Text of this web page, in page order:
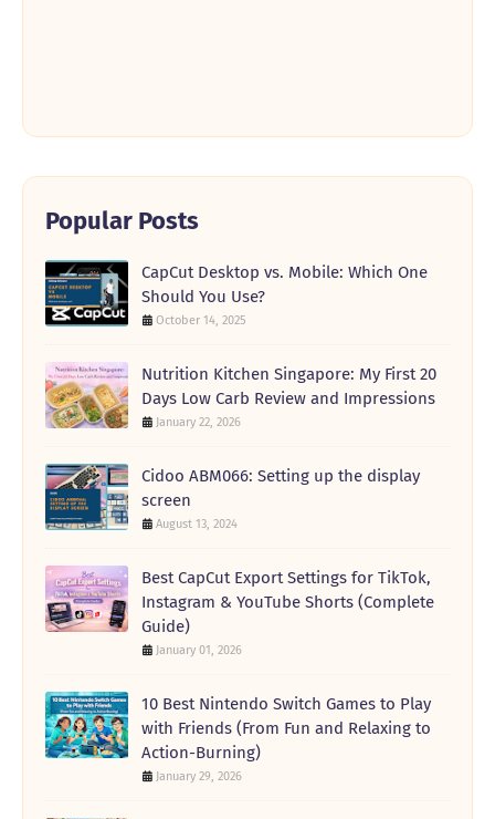
Popular Posts
CapCut Desktop vs. Mobile: Which One
Should You Use?
October 14, 2025
Nutrition Kitchen Singapore: My First 20
Days Low Carb Review and Impressions
January 22, 2026
Cidoo ABM066: Setting up the display
screen
August 13, 2024
Best CapCut Export Settings for TikTok,
Instagram & YouTube Shorts (Complete
Guide)
January 01, 2026
10 Best Nintendo Switch Games to Play
with Friends (From Fun and Relaxing to
Action-Burning)
January 29, 2026